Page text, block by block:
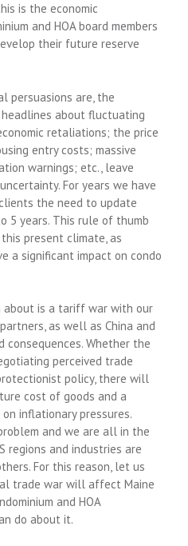
is the economic
and HOA board members
their future reserve
persuasions are, the
about fluctuating
retaliations; the price
entry costs; massive
warnings; etc., leave
For years we have
the need to update
5 years. This rule of thumb
present climate, as
a significant impact on condo
about is a tariff war with our
as well as China and
consequences. Whether the
perceived trade
policy, there will
cost of goods and a
inflationary pressures.
and we are all in the
regions and industries are
For this reason, let us
trade war will affect Maine
and HOA
do about it.